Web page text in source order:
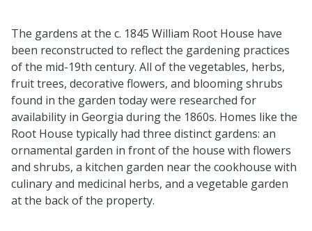
The gardens at the c. 1845 William Root House have
been reconstructed to reflect the gardening practices
of the mid-19th century. All of the vegetables, herbs,
fruit trees, decorative flowers, and blooming shrubs
found in the garden today were researched for
availability in Georgia during the 1860s. Homes like the
Root House typically had three distinct gardens: an
ornamental garden in front of the house with flowers
and shrubs, a kitchen garden near the cookhouse with
culinary and medicinal herbs, and a vegetable garden
at the back of the property.